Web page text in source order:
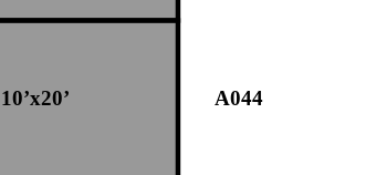
A044
10’x20’